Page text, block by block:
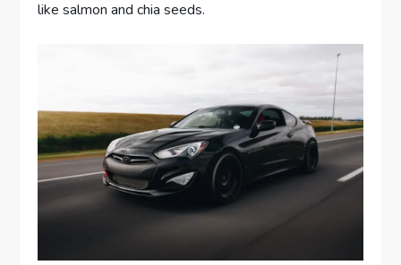
like salmon and chia seeds.